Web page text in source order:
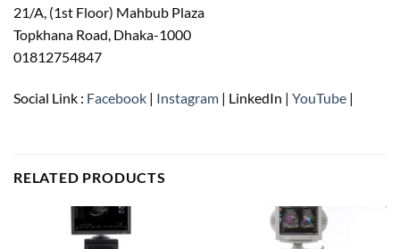
21/A, (1st Floor) Mahbub Plaza
Topkhana Road, Dhaka-1000
01812754847
Social Link : Facebook | Instagram | LinkedIn | YouTube |
RELATED PRODUCTS